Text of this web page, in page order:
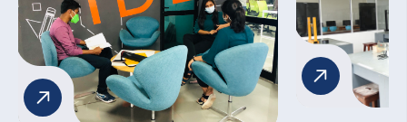
Key Features:
1. Lounge seating
2. Aided facility for Tutorials
Workshops
3. Wi-Fi access